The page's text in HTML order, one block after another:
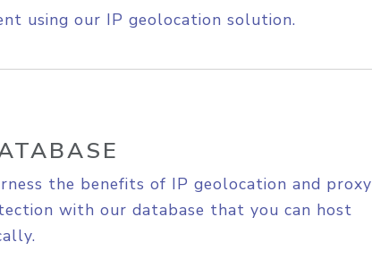
using our IP geolocation solution.
the benefits of IP geolocation and proxy
with our database that you can host